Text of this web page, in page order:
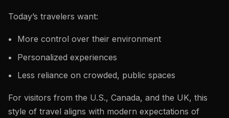
Today’s travelers want:
More control over their environment
Personalized experiences
Less reliance on crowded, public spaces
For visitors from the U.S., Canada, and the UK, this
style of travel aligns with modern expectations of